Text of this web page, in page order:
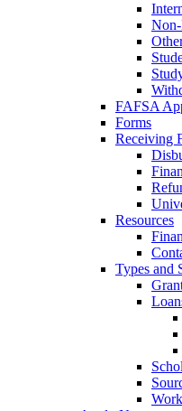
Non-
FAFSA
Forms
Receiving
Resources
Types and